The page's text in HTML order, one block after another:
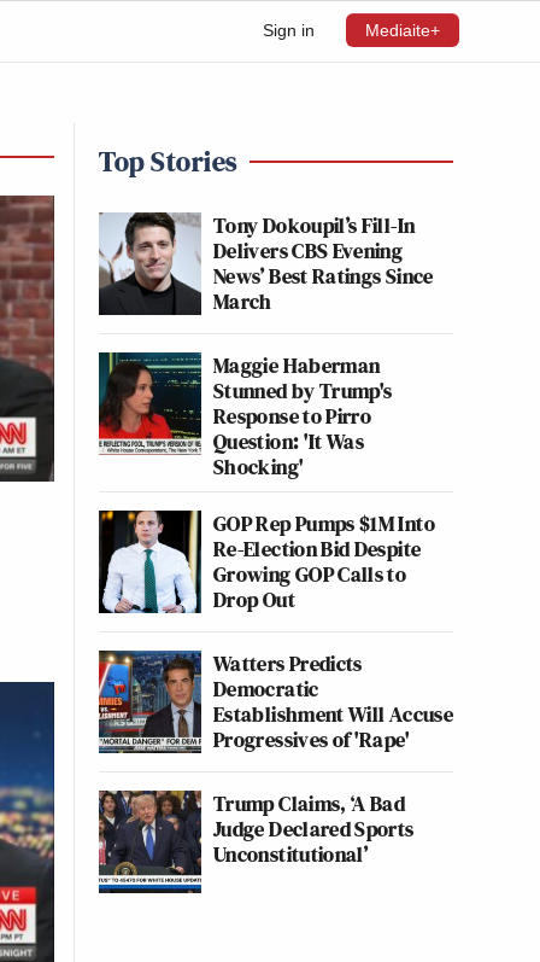
Sign in Mediaite+
Top Stories
Tony Dokoupil’s Fill-In
Delivers CBS Evening
News’ Best Ratings Since
March
Maggie Haberman
Stunned by Trump's
Response to Pirro
Question: 'It Was
Shocking'
GOP Rep Pumps $1M Into
Re-Election Bid Despite
Growing GOP Calls to
Drop Out
Watters Predicts
Democratic
Establishment Will Accuse
Progressives of 'Rape'
Trump Claims, ‘A Bad
Judge Declared Sports
Unconstitutional’